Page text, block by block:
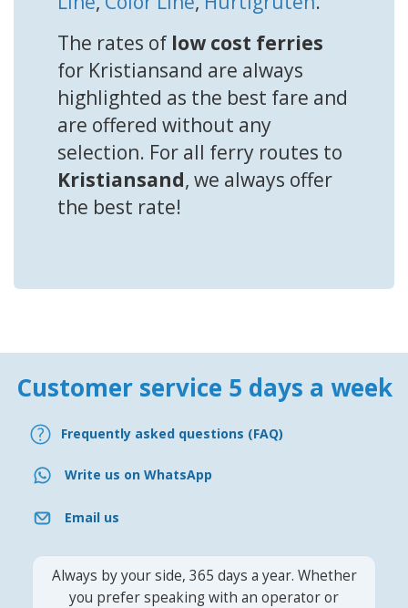
The rates of low cost ferries
for Kristiansand are always
highlighted as the best fare and
are offered without any
selection. For all ferry routes to
Kristiansand, we always offer
the best rate!
Customer service 5 days a week
Frequently asked questions (FAQ)
Write us on WhatsApp
Email us
Always by your side, 365 days a year. Whether
you prefer speaking with an operator or